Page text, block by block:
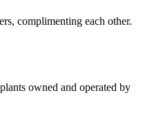
complimenting each other.
owned and operated by